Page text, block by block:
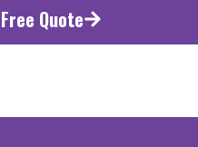
Free Quote